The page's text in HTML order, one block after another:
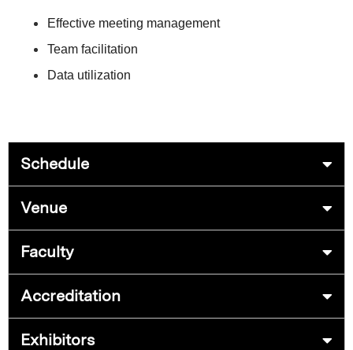
Effective meeting management
Team facilitation
Data utilization
Schedule
Venue
Faculty
Accreditation
Exhibitors